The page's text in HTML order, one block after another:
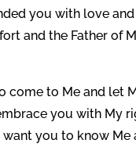
you with love
and the Father of
to Me and let
you with My
you to know Me